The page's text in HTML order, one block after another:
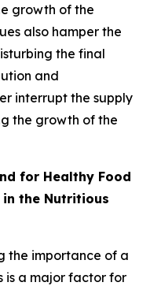
growth of the
also hamper the
the final
and
interrupt the supply
the growth of the
for Healthy Food
in the Nutritious
the importance of a
is a major factor for